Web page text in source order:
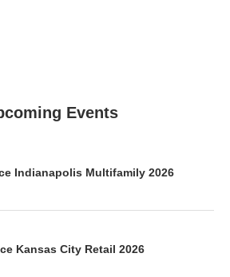
Events
Indianapolis Multifamily 2026
Kansas City Retail 2026